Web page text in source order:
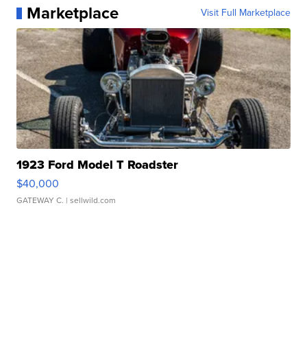
Marketplace Visit Full Marketplace
1923 Ford Model T Roadster
$40,000
GATEWAY C. | sellwild.com